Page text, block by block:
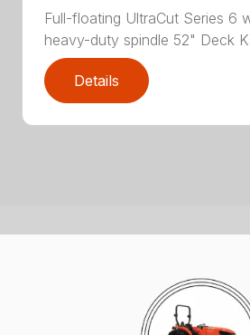
Full-floating UltraCut Series 6
heavy-duty spindle 52" Deck
Details